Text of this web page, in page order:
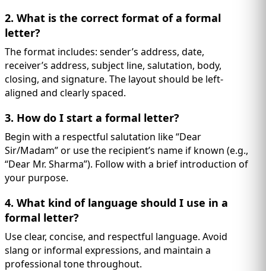
2. What is the correct format of a formal
letter?
The format includes: sender’s address, date,
receiver’s address, subject line, salutation, body,
closing, and signature. The layout should be left-
aligned and clearly spaced.
3. How do I start a formal letter?
Begin with a respectful salutation like “Dear
Sir/Madam” or use the recipient’s name if known (e.g.,
“Dear Mr. Sharma”). Follow with a brief introduction of
your purpose.
4. What kind of language should I use in a
formal letter?
Use clear, concise, and respectful language. Avoid
slang or informal expressions, and maintain a
professional tone throughout.